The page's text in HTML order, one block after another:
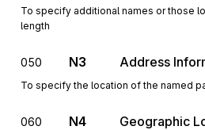
To specify additional names or those
length
050 N3 Address
To specify the location of the named
060 N4 Geographic